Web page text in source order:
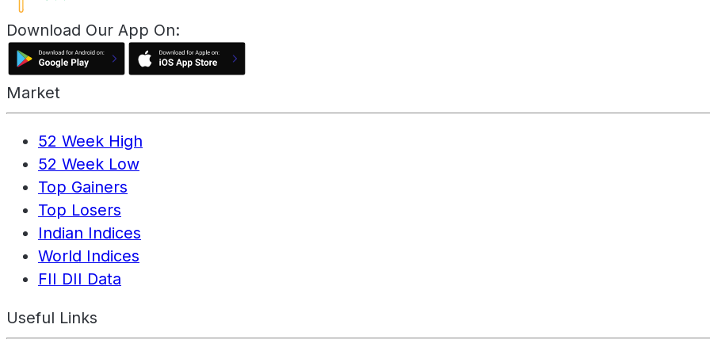
Download Our App On:
Market
52 Week High
52 Week Low
Top Gainers
Top Losers
Indian Indices
World Indices
FII DII Data
Useful Links